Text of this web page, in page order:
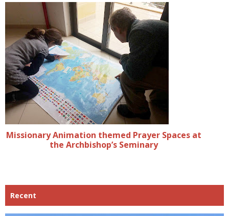
Missionary Animation themed Prayer Spaces at
the Archbishop’s Seminary
Recent